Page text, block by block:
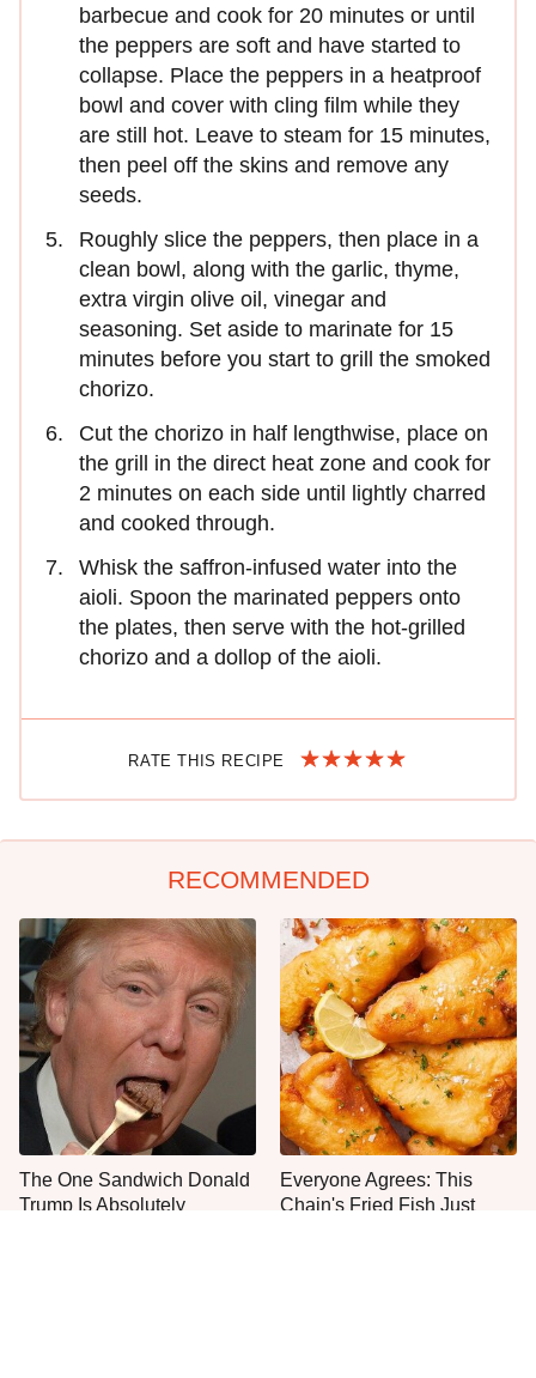
barbecue and cook for 20 minutes or until
the peppers are soft and have started to
collapse. Place the peppers in a heatproof
bowl and cover with cling film while they
are still hot. Leave to steam for 15 minutes,
then peel off the skins and remove any
seeds.
Roughly slice the peppers, then place in a
clean bowl, along with the garlic, thyme,
extra virgin olive oil, vinegar and
seasoning. Set aside to marinate for 15
minutes before you start to grill the smoked
chorizo.
Cut the chorizo in half lengthwise, place on
the grill in the direct heat zone and cook for
2 minutes on each side until lightly charred
and cooked through.
Whisk the saffron-infused water into the
aioli. Spoon the marinated peppers onto
the plates, then serve with the hot-grilled
chorizo and a dollop of the aioli.
RATE THIS RECIPE
RECOMMENDED
The One Sandwich Donald
Trump Is Absolutely
Everyone Agrees: This
Chain's Fried Fish Just